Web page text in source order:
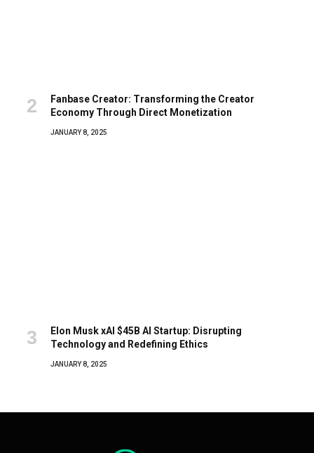
Fanbase Creator: Transforming the Creator
Economy Through Direct Monetization
JANUARY 8, 2025
Elon Musk xAI $45B AI Startup: Disrupting
Technology and Redefining Ethics
JANUARY 8, 2025